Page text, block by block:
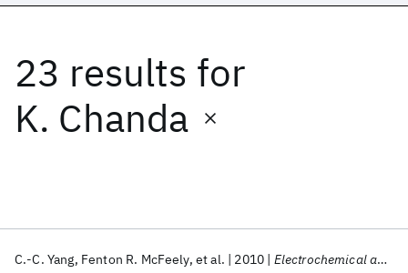
23 results for
K. Chanda
C.-C. Yang Fenton R. McFeely et al. 2010 Electrochemical and Solid-State Letters
Date
Start End